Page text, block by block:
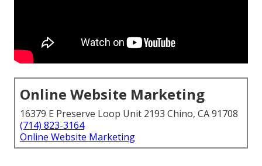
Online Website Marketing
16379 E Preserve Loop Unit 2193 Chino, CA 91708
(714) 823-3164
Online Website Marketing